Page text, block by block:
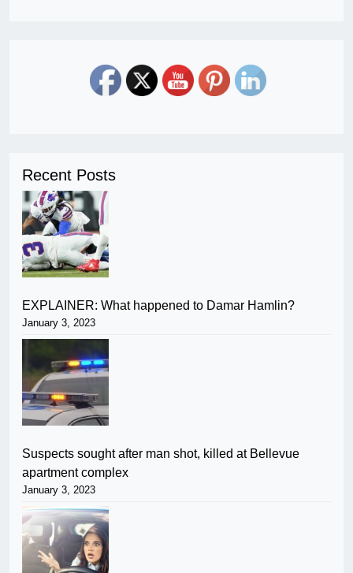
Recent Posts
EXPLAINER: What happened to Damar Hamlin?
January 3, 2023
Suspects sought after man shot, killed at Bellevue
apartment complex
January 3, 2023